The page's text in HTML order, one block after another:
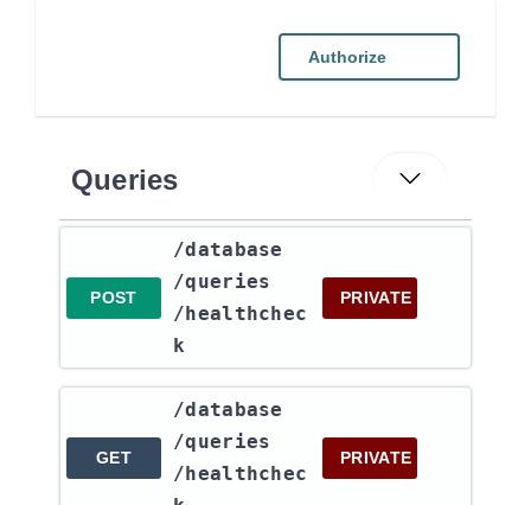
Authorize
Queries
POST
​/database​
/queries​
/healthchec
k
PRIVATE
GET
​/database​
/queries​
/healthchec
PRIVATE